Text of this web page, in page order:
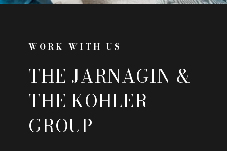
WORK WITH US
THE JARNAGIN &
THE KOHLER
GROUP